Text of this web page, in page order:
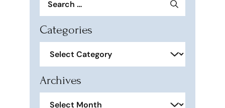
for:
Categories
Archives